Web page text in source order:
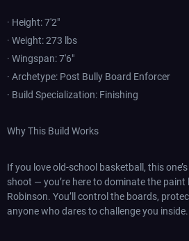
· Height: 7'2"
· Weight: 273 lbs
· Wingspan: 7'6"
· Archetype: Post Bully Board Enforcer
· Build Specialization: Finishing
Why This Build Works
If you love old-school basketball, this
shoot — you’re here to dominate the paint
Robinson. You’ll control the boards,
anyone who dares to challenge you inside.